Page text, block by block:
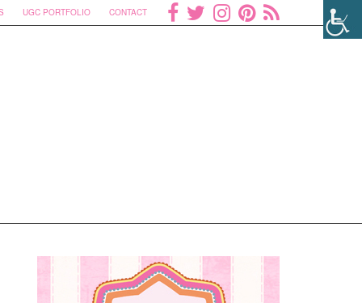
UGC PORTFOLIO CONTACT